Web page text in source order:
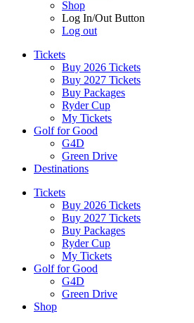
Shop
Log In/Out Button
Log out
Tickets
Buy 2026 Tickets
Buy 2027 Tickets
Buy Packages
Ryder Cup
My Tickets
Golf for Good
G4D
Green Drive
Destinations
Tickets
Buy 2026 Tickets
Buy 2027 Tickets
Buy Packages
Ryder Cup
My Tickets
Golf for Good
G4D
Green Drive
Shop